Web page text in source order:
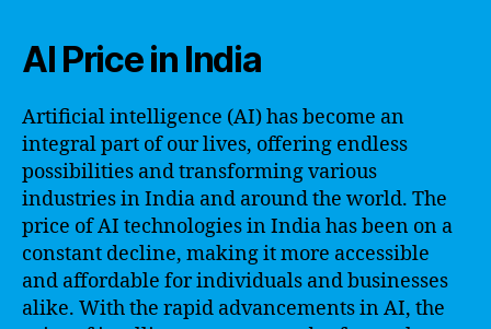
AI Price in India
Artificial intelligence (AI) has become an
integral part of our lives, offering endless
possibilities and transforming various
industries in India and around the world. The
price of AI technologies in India has been on a
constant decline, making it more accessible
and affordable for individuals and businesses
alike. With the rapid advancements in AI, the